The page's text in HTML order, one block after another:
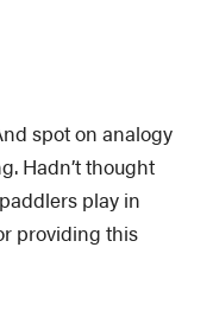
spot on analogy
Hadn’t thought
play in
providing this